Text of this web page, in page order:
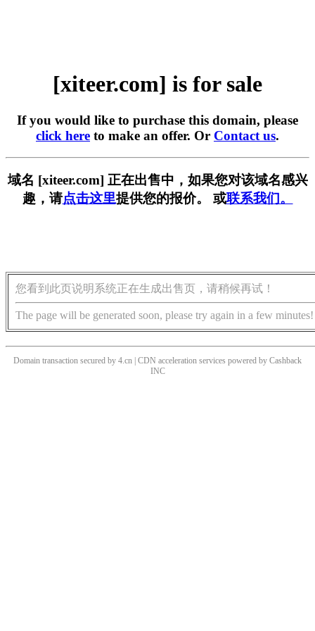
[xiteer.com] is for sale
If you would like to purchase this domain, please
click here to make an offer. Or Contact us.
域名 [xiteer.com] 正在出售中，如果您对该域名感兴
趣，请点击这里提供您的报价。 或联系我们。
您看到此页说明系统正在生成出售页，请稍候再试！
The page will be generated soon, please try again in a few minutes!
Domain transaction secured by 4.cn | CDN acceleration services powered by Cashback
INC